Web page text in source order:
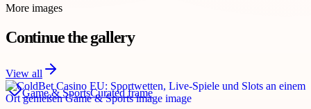
More images
Continue the gallery
View all
Game & SportsCurated frame